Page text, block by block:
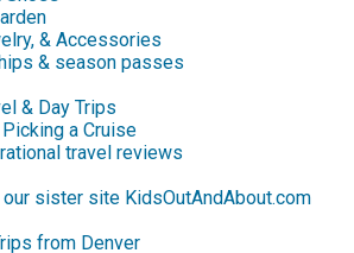
& Accessories
& season passes
& Day Trips
a Cruise
travel reviews
our sister site KidsOutAndAbout.com
from Denver